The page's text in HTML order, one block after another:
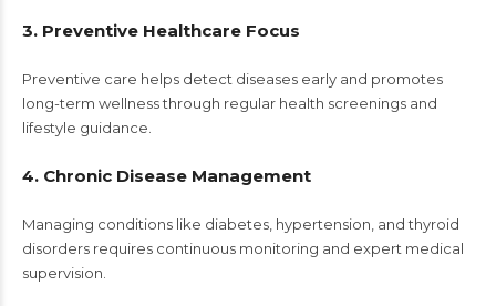
3. Preventive Healthcare Focus
Preventive care helps detect diseases early and promotes
long-term wellness through regular health screenings and
lifestyle guidance.
4. Chronic Disease Management
Managing conditions like diabetes, hypertension, and thyroid
disorders requires continuous monitoring and expert medical
supervision.